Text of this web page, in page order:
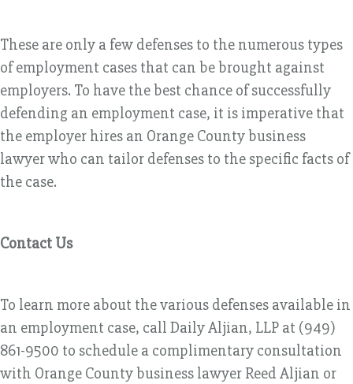
These are only a few defenses to the numerous types
of employment cases that can be brought against
employers. To have the best chance of successfully
defending an employment case, it is imperative that
the employer hires an Orange County business
lawyer who can tailor defenses to the specific facts of
the case.
Contact Us
To learn more about the various defenses available in
an employment case, call Daily Aljian, LLP at (949)
861-9500 to schedule a complimentary consultation
with Orange County business lawyer Reed Aljian or